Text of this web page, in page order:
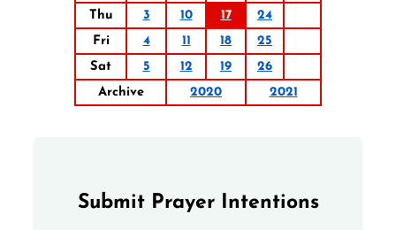
Thu
3 10 17
24
Fri
4 11 18
25
Sat
5 12 19
26
Archive
2020 2021
Submit Prayer Intentions